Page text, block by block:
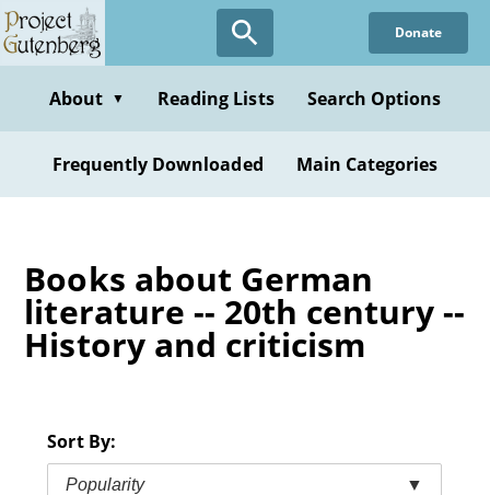
Skip
to
content
Donate
About ▼ Reading Lists Search Options
Frequently Downloaded Main Categories
Books about German
literature -- 20th century --
History and criticism
Sort By:
Popularity ▼